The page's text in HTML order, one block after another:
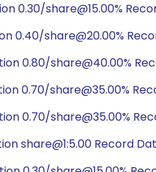
0.30/share@15.00%
0.40/share@20.00%
0.80/share@40.00%
0.70/share@35.00%
0.70/share@35.00%
share@1:5.00 Record